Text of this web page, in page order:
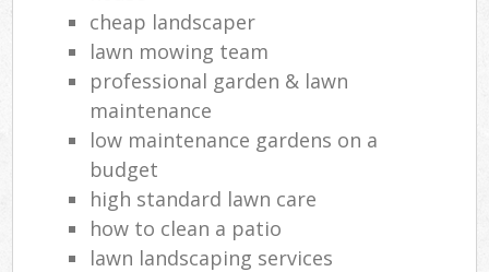
cheap landscaper
lawn mowing team
professional garden & lawn
maintenance
low maintenance gardens on a
budget
high standard lawn care
how to clean a patio
lawn landscaping services